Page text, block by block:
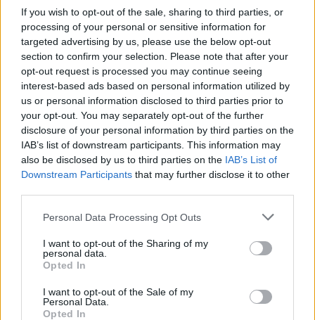
If you wish to opt-out of the sale, sharing to third parties, or
processing of your personal or sensitive information for
targeted advertising by us, please use the below opt-out
section to confirm your selection. Please note that after your
opt-out request is processed you may continue seeing
interest-based ads based on personal information utilized by
us or personal information disclosed to third parties prior to
your opt-out. You may separately opt-out of the further
disclosure of your personal information by third parties on the
IAB’s list of downstream participants. This information may
also be disclosed by us to third parties on the IAB’s List of
Downstream Participants that may further disclose it to other
Personal Data Processing Opt Outs
I want to opt-out of the Sharing of my
personal data.
Opted In
I want to opt-out of the Sale of my
Personal Data.
Opted In
Subscribe
Van Morrison Project
Up Close and Personal
Rapid Fire